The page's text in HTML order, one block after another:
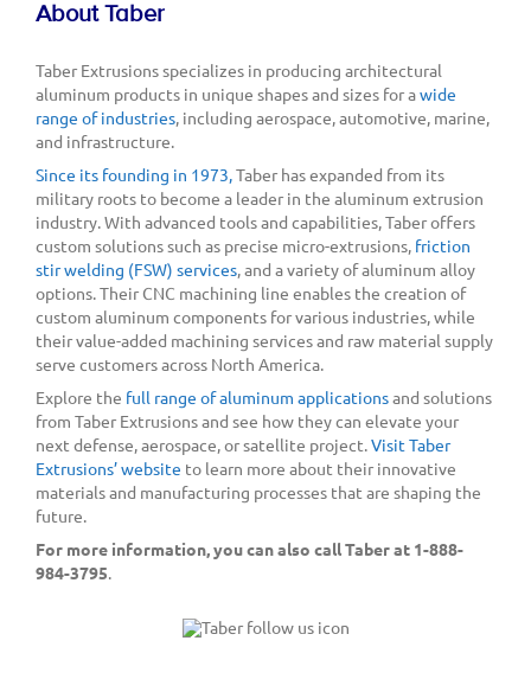
About Taber
Taber Extrusions specializes in producing architectural
aluminum products in unique shapes and sizes for awide
range of industries, including aerospace, automotive, marine,
and infrastructure.
Since its founding in 1973,Taber has expanded from its
military roots to become a leader in the aluminum extrusion
industry. With advanced tools and capabilities, Taber offers
custom solutions such as precise micro-extrusions, friction
stir welding (FSW) services, and a variety of aluminum alloy
options. Their CNC machining line enables the creation of
custom aluminum components for various industries, while
their value-added machining services and raw material supply
serve customers across North America.
Explore the full range of aluminum applicationsand solutions
from Taber Extrusions and see how they can elevate your
next defense, aerospace, or satellite project.Visit Taber
Extrusions’ website to learn more about their innovative
materials and manufacturing processes that are shaping the
future.
For more information, you can also call Taber at 1-888-
984-3795.